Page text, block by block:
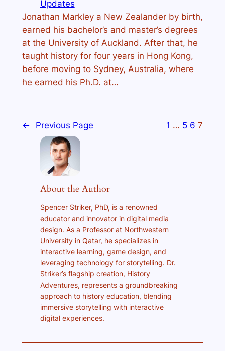
Updates
Jonathan Markley a New Zealander by birth,
earned his bachelor’s and master’s degrees
at the University of Auckland. After that, he
taught history for four years in Hong Kong,
before moving to Sydney, Australia, where
he earned his Ph.D. at…
← Previous Page 1 … 5 6 7
About the Author
Spencer Striker, PhD, is a renowned
educator and innovator in digital media
design. As a Professor at Northwestern
University in Qatar, he specializes in
interactive learning, game design, and
leveraging technology for storytelling. Dr.
Striker’s flagship creation, History
Adventures, represents a groundbreaking
approach to history education, blending
immersive storytelling with interactive
digital experiences.